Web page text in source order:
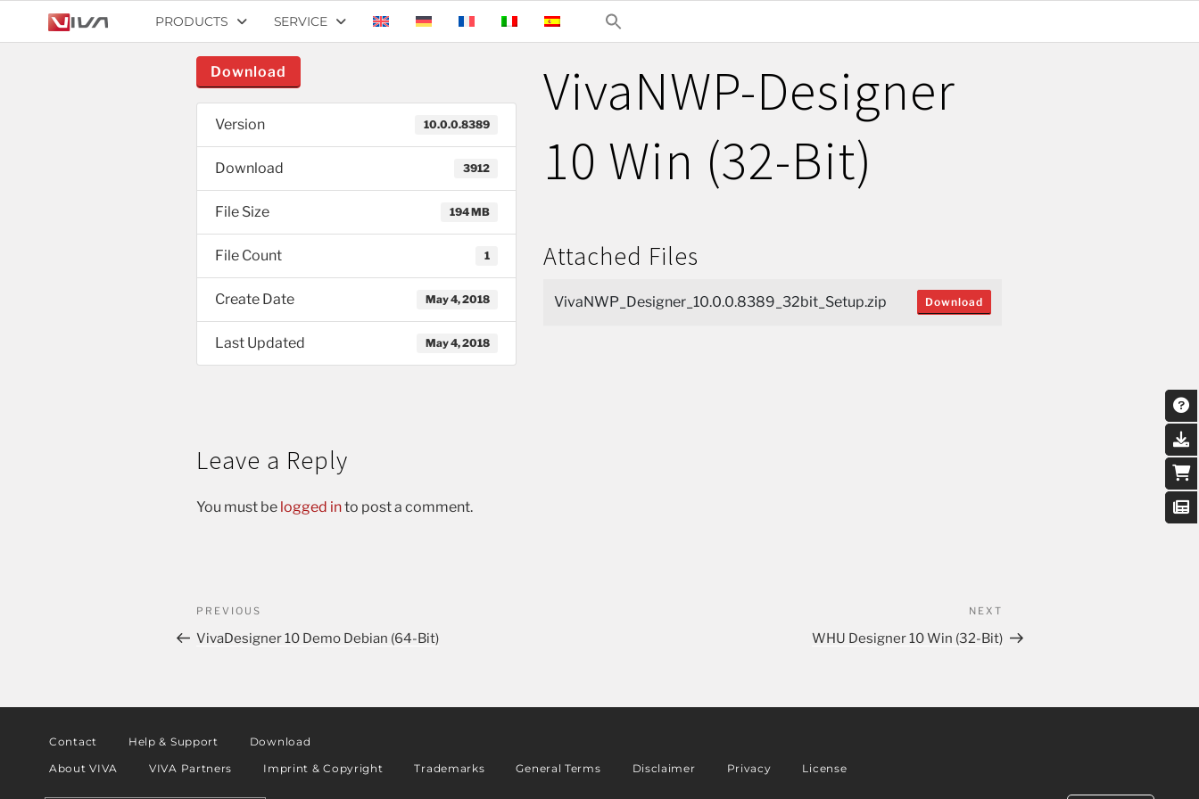
PRODUCTS SERVICE
Download
Version 10.0.0.8389
Download 3912
File Size 194 MB
File Count 1
Create Date May 4, 2018
Last Updated May 4, 2018
VivaNWP-Designer
10 Win (32-Bit)
Attached Files
VivaNWP_Designer_10.0.0.8389_32bit_Setup.zip Download
Leave a Reply
You must be logged into post a comment.
PREVIOUS
VivaDesigner 10 Demo Debian (64-Bit)
NEXT
WHU Designer 10 Win (32-Bit)
Contact Help & Support
Download
About VIVA
VIVA Partners Imprint & Copyright Trademarks General Terms Disclaimer Privacy License